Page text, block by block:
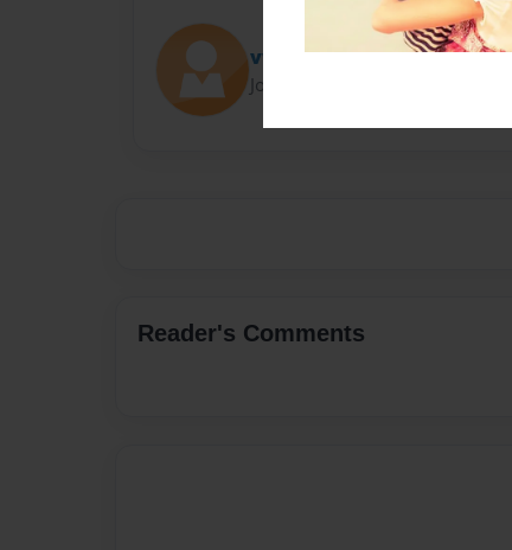
vwaltenbaugh
Joined: Jan-12-2017
Reader's Comments